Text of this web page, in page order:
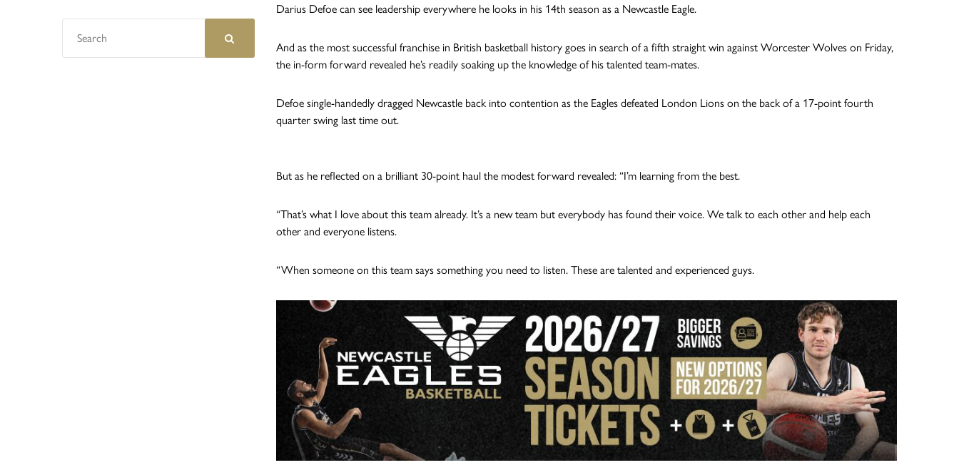
Darius Defoe can see leadership everywhere he looks in his 14th season as a Newcastle Eagle.
And as the most successful franchise in British basketball history goes in search of a fifth straight win against Worcester Wolves on Friday,
the in-form forward revealed he’s readily soaking up the knowledge of his talented team-mates.
Defoe single-handedly dragged Newcastle back into contention as the Eagles defeated London Lions on the back of a 17-point fourth
quarter swing last time out.
But as he reflected on a brilliant 30-point haul the modest forward revealed: “I’m learning from the best.
“That’s what I love about this team already. It’s a new team but everybody has found their voice. We talk to each other and help each
other and everyone listens.
“When someone on this team says something you need to listen. These are talented and experienced guys.